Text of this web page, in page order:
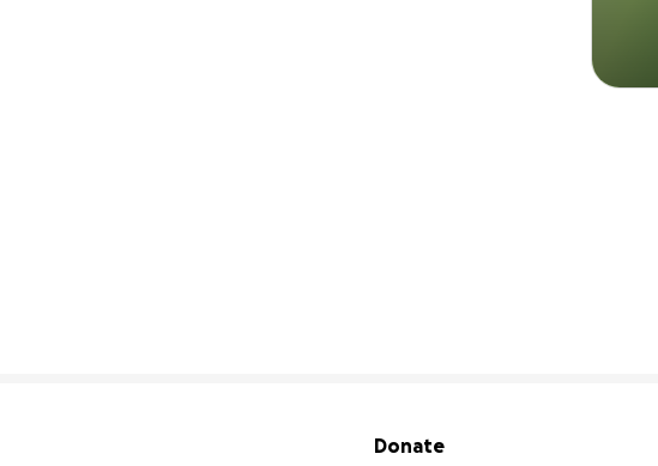
Secondary menu
Donate